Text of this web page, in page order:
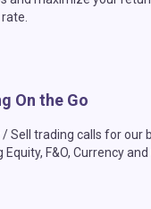
On the Go
/ Sell trading calls for
Equity, F&O, Currency